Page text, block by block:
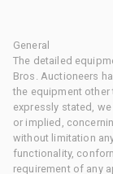
General
The detailed
Bros. Auctioneers
the equipment other
expressly stated,
or implied,
without limitation
functionality,
requirement of any